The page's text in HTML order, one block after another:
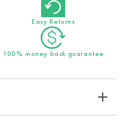
Easy Returns
100% money back guarantee